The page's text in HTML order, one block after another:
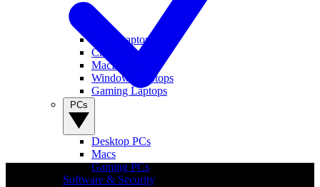
View Laptops
Chromebooks
MacBooks
Windows Laptops
Gaming Laptops
Desktop PCs
Macs
Gaming PCs
Software & Security